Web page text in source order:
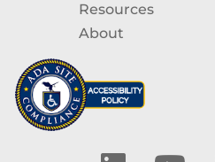
Resources
About